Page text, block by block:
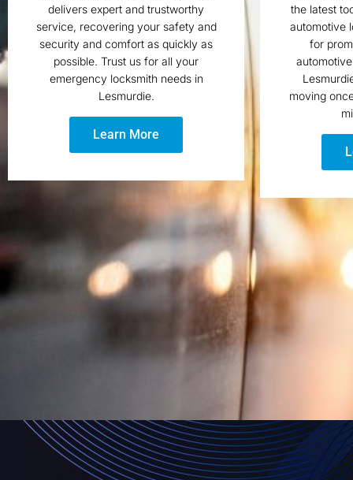
delivers expert and trustworthy
service, recovering your safety and
security and comfort as quickly as
possible. Trust us for all your
emergency locksmith needs in
Lesmurdie.
Learn More
the latest
automotive
for
moving